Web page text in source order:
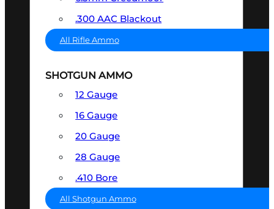
.300 AAC Blackout
All Rifle Ammo
SHOTGUN AMMO
12 Gauge
16 Gauge
20 Gauge
28 Gauge
.410 Bore
All Shotgun Ammo